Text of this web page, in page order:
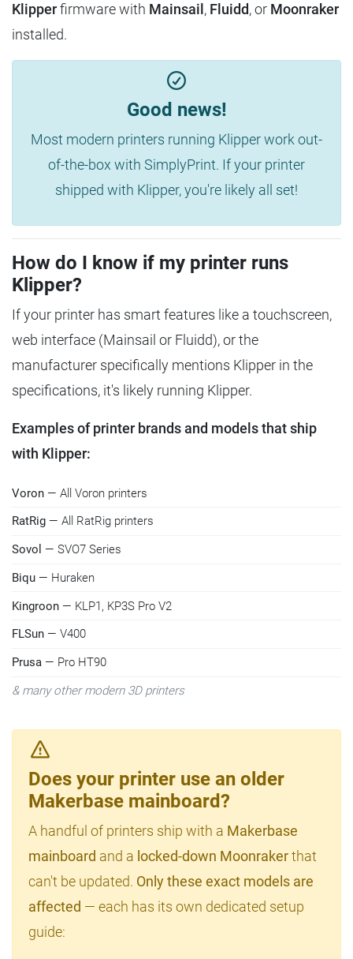
Klipperfirmware with Mainsail , Fluidd, or Moonraker
installed.
Good news!
Most modern printers running Klipper work out-
of-the-box with SimplyPrint. If your printer
shipped with Klipper, you're likely all set!
How do I know if my printer runs
Klipper?
If your printer has smart features like a touchscreen,
web interface (Mainsail or Fluidd), or the
manufacturer specifically mentions Klipper in the
specifications, it's likely running Klipper.
Examples of printer brands and models that ship
with Klipper:
Voron — All Voron printers
RatRig — All RatRig printers
Sovol — SVO7 Series
Biqu — Huraken
Kingroon — KLP1, KP3S Pro V2
FLSun — V400
Prusa — Pro HT90
& many other modern 3D printers
Does your printer use an older
Makerbase mainboard?
A handful of printers ship with a Makerbase
mainboard and a locked-down Moonrakerthat
can't be updated. Only these exact models are
affected — each has its own dedicated setup
guide: